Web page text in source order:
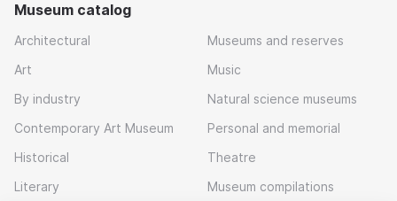
Museum catalog
Architectural
Art
By industry
Contemporary Art Museum
Historical
Literary
Museums and reserves
Music
Natural science museums
Personal and memorial
Theatre
Museum compilations